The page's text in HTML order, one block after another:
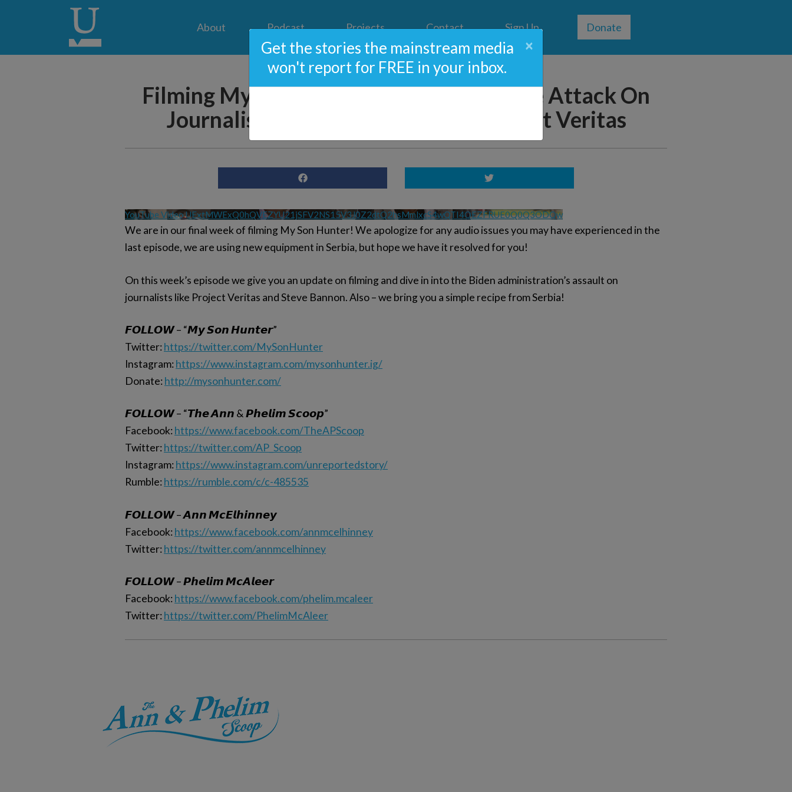
About Podcast Projects Contact Sign Up Donate
Filming My Son Hunter: Week 4; And The Attack On
Journalists Like Steve Bannon & Project Veritas
YouTube Video UExtMWExQ0hQVEZYU21jSFV2NS15V3J0Z2dtQ2hsMmlxcS4wQTI4OEZFRUE0Q0Q3ODQw
We are in our final week of filming My Son Hunter! We apologize for any audio issues you may have experienced in the
last episode, we are using new equipment in Serbia, but hope we have it resolved for you!
On this week’s episode we give you an update on filming and dive in into the Biden administration’s assault on
journalists like Project Veritas and Steve Bannon. Also – we bring you a simple recipe from Serbia!
𝙁𝙊𝙇𝙇𝙊𝙒 – “𝙈𝙮 𝙎𝙤𝙣 𝙃𝙪𝙣𝙩𝙚𝙧”
Twitter: https://twitter.com/MySonHunter
Instagram: https://www.instagram.com/mysonhunter.ig/
Donate: http://mysonhunter.com/
𝙁𝙊𝙇𝙇𝙊𝙒 – “𝙏𝙝𝙚 𝘼𝙣𝙣 & 𝙋𝙝𝙚𝙡𝙞𝙢 𝙎𝙘𝙤𝙤𝙥”
Facebook: https://www.facebook.com/TheAPScoop
Twitter: https://twitter.com/AP_Scoop
Instagram: https://www.instagram.com/unreportedstory/
Rumble: https://rumble.com/c/c-485535
𝙁𝙊𝙇𝙇𝙊𝙒 – 𝘼𝙣𝙣 𝙈𝙘𝙀𝙡𝙝𝙞𝙣𝙣𝙚𝙮
Facebook: https://www.facebook.com/annmcelhinney
Twitter: https://twitter.com/annmcelhinney
𝙁𝙊𝙇𝙇𝙊𝙒 – 𝙋𝙝𝙚𝙡𝙞𝙢 𝙈𝙘𝘼𝙡𝙚𝙚𝙧
Facebook: https://www.facebook.com/phelim.mcaleer
Twitter: https://twitter.com/PhelimMcAleer
Get the stories the mainstream media
won't report for FREE in your inbox.
×